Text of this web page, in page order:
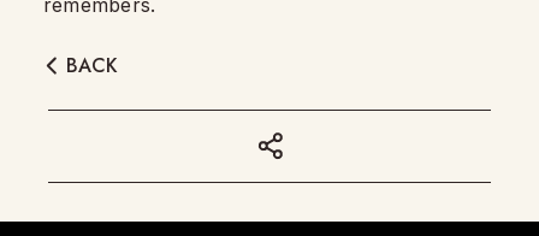
remembers.
BACK